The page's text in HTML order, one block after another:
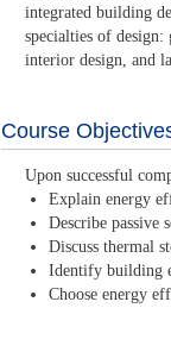
integrated building
specialties of
interior design, and
Course
Upon successful
Explain energy
Describe passive
Discuss thermal
Identify building
Choose energy